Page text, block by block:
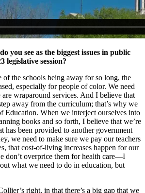
you see as the biggest issues in public
legislative session?
of the schools being away for so long, the
especially for people of color. We need
are wraparound services. And I believe that
away from the curriculum; that’s why we
Education. When we interject ourselves into
books and so forth, I believe that we’re
has been provided to another government
we need to make sure we pay our teachers
that cost-of-living increases happen for our
don’t overprice them for health care—I
what we need to do in education, but
right, in that there’s a big gap that we